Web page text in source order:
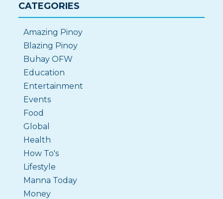
CATEGORIES
Amazing Pinoy
Blazing Pinoy
Buhay OFW
Education
Entertainment
Events
Food
Global
Health
How To's
Lifestyle
Manna Today
Money